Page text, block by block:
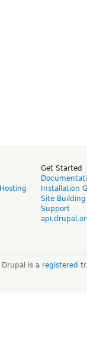
Hosting
Get Started
Installation
Site Building
Support
Drupal is a registered